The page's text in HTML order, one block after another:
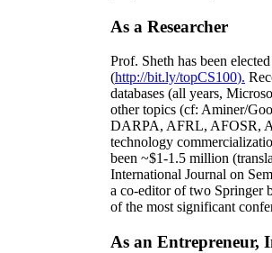
As a Researcher
Prof. Sheth has been elected
(http://bit.ly/topCS100).
databases (all years,
other topics (cf: Aminer/
DARPA, AFRL, AFOSR,
technology
been ~$1-1.5 million
International Journal on
a co-editor of two Springer
of the most significant
As an Entrepreneur,